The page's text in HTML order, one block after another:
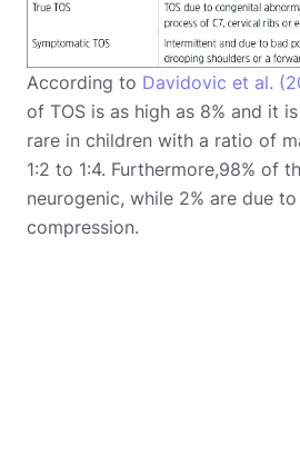
According to Davidovic et al.
of TOS is as high as 8% and it
rare in children with a ratio of
1:2 to 1:4. Furthermore,98% of
neurogenic, while 2% are due
compression.